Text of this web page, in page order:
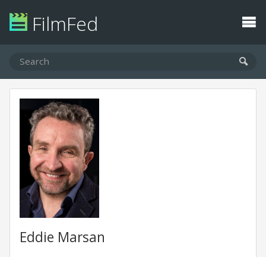
FilmFed
Eddie Marsan